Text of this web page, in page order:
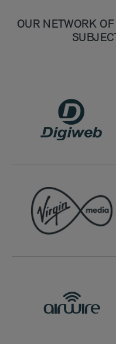
OUR NETWORK